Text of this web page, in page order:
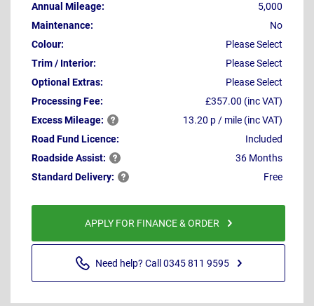
Annual Mileage:
5,000
Maintenance:
No
Colour:
Please Select
Trim / Interior:
Please Select
Optional Extras:
Please Select
Processing Fee:
£357.00 (inc VAT)
ExcessMileage:
13.20 p / mile (inc VAT)
Road Fund Licence:
Included
RoadsideAssist:
36 Months
Standard Delivery: Free
APPLY FOR FINANCE & ORDER
Need help? Call 0345 811 9595